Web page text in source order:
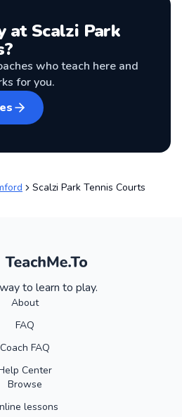
at Scalzi Park
?
who teach here and
for you.
Scalzi Park Tennis Courts
to learn to play.
About
FAQ
Coach FAQ
Center
Browse
lessons